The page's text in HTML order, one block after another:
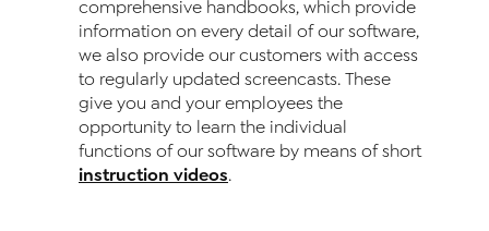
comprehensive handbooks, which provide
information on every detail of our software,
we also provide our cus­to­mers with access
to regularly updated screencasts. These
give you and your employees the
opportunity to learn the individual
functions of our software by means of short
instruction videos.